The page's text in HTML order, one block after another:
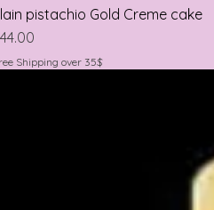
pistachio Gold Creme cake
Shipping over 35$